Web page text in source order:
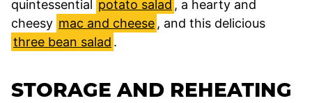
quintessential potato salad , a hearty and
cheesy mac and cheese, and this delicious
three bean salad .
STORAGE AND REHEATING